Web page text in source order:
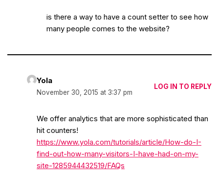
is there a way to have a count setter to see how
many people comes to the website?
Yola
November 30, 2015 at 3:37 pm
LOG IN TO REPLY
We offer analytics that are more sophisticated than
hit counters!
https://www.yola.com/tutorials/article/How-do-I-
find-out-how-many-visitors-I-have-had-on-my-
site-1285944432519/FAQs